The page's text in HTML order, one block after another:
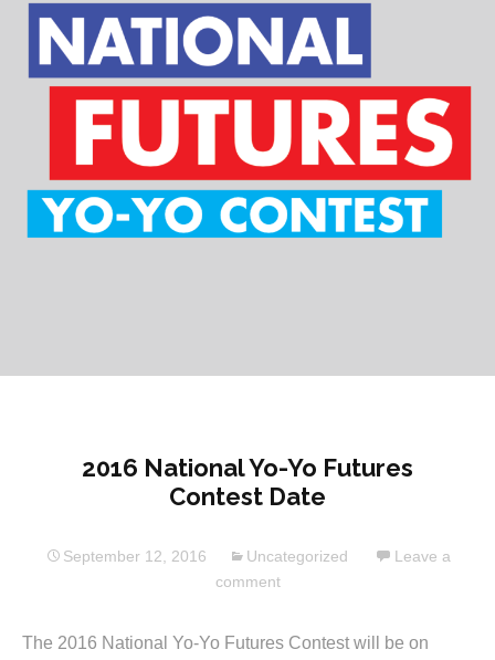
2016 National Yo-Yo Futures
Contest Date
September 12, 2016 Uncategorized
Leave a
comment
The 2016 National Yo-Yo Futures Contest will be on